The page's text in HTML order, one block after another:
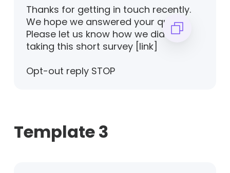
Thanks for getting in touch recently.
We hope we answered your query.
Please let us know how we did by
taking this short survey [link]
Opt-out reply STOP
Template 3